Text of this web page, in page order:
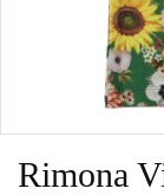
Rimona